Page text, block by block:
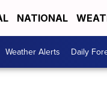
NATIONAL
Weather Alerts Daily